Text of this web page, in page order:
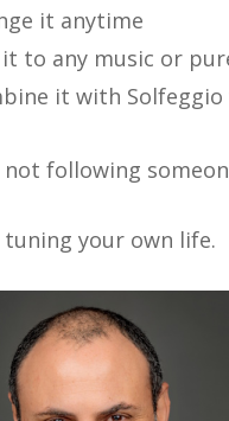
it anytime
to any music or
it with Solfeggio
following
tuning your own life.